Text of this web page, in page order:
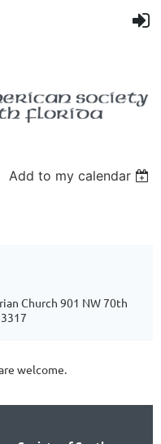
Add to my calendar
Church 901 NW 70th
welcome.